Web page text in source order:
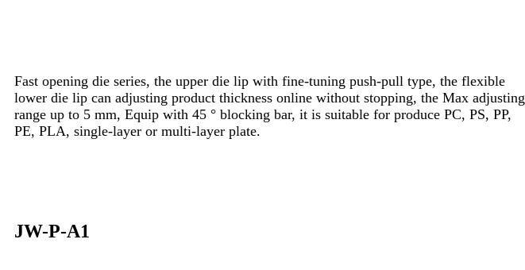
Fast opening die series, the upper die lip with fine-tuning push-pull type, the flexible
lower die lip can adjusting product thickness online without stopping, the Max adjusting
range up to 5 mm, Equip with 45 ° blocking bar, it is suitable for produce PC, PS, PP,
PE, PLA, single-layer or multi-layer plate.
JW-P-A1